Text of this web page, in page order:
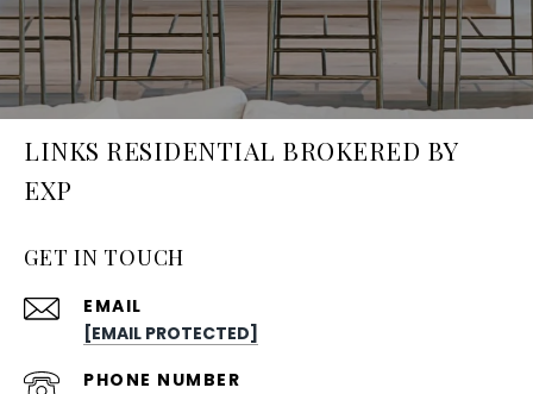
LINKS RESIDENTIAL BROKERED BY
EXP
GET IN TOUCH
EMAIL
[EMAIL PROTECTED]
PHONE NUMBER